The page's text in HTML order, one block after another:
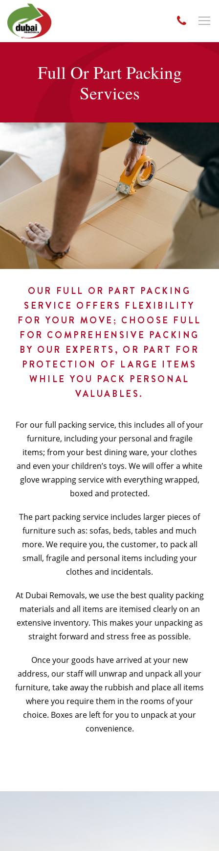
Full Or Part Packing
Services
OUR FULL OR PART PACKING
SERVICE OFFERS FLEXIBILITY
FOR YOUR MOVE; CHOOSE FULL
FOR COMPREHENSIVE PACKING
BY OUR EXPERTS, OR PART FOR
PROTECTION OF LARGE ITEMS
WHILE YOU PACK PERSONAL
VALUABLES.
For our full packing service, this includes all of your
furniture, including your personal and fragile
items; from your best dining ware, your clothes
and even your children’s toys. We will offer a white
glove wrapping service with everything wrapped,
boxed and protected.
The part packing service includes larger pieces of
furniture such as: sofas, beds, tables and much
more. We require you, the customer, to pack all
small, fragile and personal items including your
clothes and incidentals.
At Dubai Removals, we use the best quality packing
materials and all items are itemised clearly on an
extensive inventory. This makes your unpacking as
straight forward and stress free as possible.
Once your goods have arrived at your new
address, our staff will unwrap and unpack all your
furniture, take away the rubbish and place all items
where you require them in the rooms of your
choice. Boxes are left for you to unpack at your
convenience.